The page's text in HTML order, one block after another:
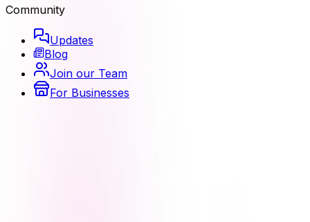
Community
Updates
Blog
Join our Team
For Businesses